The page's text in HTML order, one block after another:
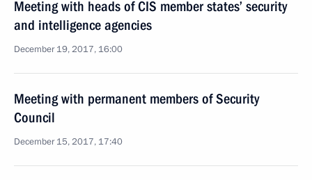
Meeting with heads of CIS member states’ security
and intelligence agencies
December 19, 2017, 16:00
Meeting with permanent members of Security
Council
December 15, 2017, 17:40